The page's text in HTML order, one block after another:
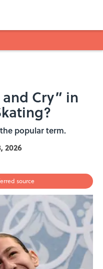
Cry” in
popular term.
2026
source